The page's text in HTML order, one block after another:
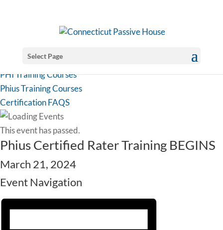
Select Page
PHI Training Courses
Phius Training Courses
Certification FAQS
This event has passed.
Phius Certified Rater Training BEGINS
March 21, 2024
Event Navigation